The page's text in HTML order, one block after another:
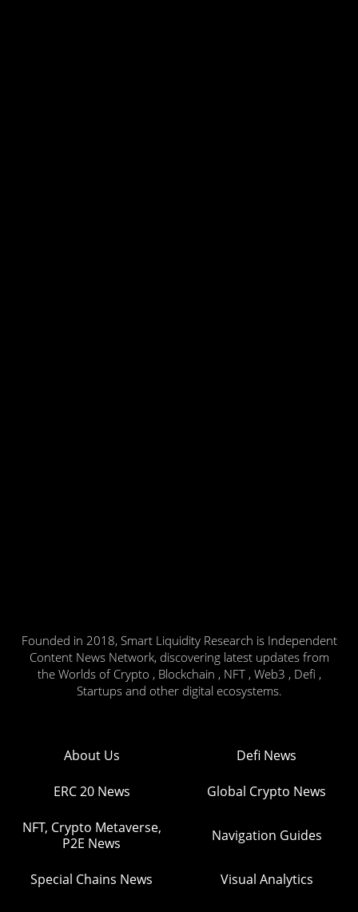
Founded in 2018, Smart Liquidity Research is Independent
Content News Network, discovering latest updates from
the Worlds of Crypto , Blockchain , NFT , Web3 , Defi ,
Startups and other digital ecosystems.
About Us Defi News
ERC 20 News Global Crypto News
NFT, Crypto Metaverse,
P2E News
Navigation Guides
Special Chains News Visual Analytics